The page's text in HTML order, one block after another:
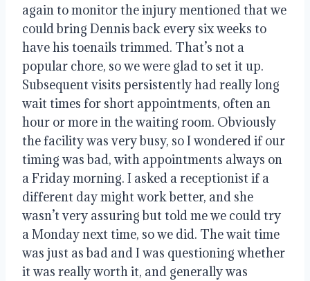
again to monitor the injury mentioned that we
could bring Dennis back every six weeks to
have his toenails trimmed. That’s not a
popular chore, so we were glad to set it up.
Subsequent visits persistently had really long
wait times for short appointments, often an
hour or more in the waiting room. Obviously
the facility was very busy, so I wondered if our
timing was bad, with appointments always on
a Friday morning. I asked a receptionist if a
different day might work better, and she
wasn’t very assuring but told me we could try
a Monday next time, so we did. The wait time
was just as bad and I was questioning whether
it was really worth it, and generally was